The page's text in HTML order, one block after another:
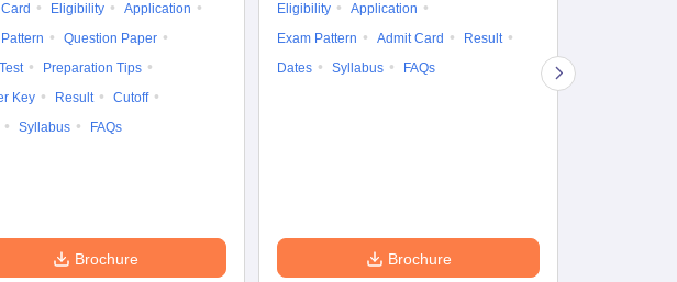
Eligibility
Application
Question Paper
Preparation Tips
Key
Result
Cutoff
Syllabus FAQs
Brochure
Eligibility
Application
Exam Pattern
Admit Card
Result
Dates
Syllabus FAQs
Brochure